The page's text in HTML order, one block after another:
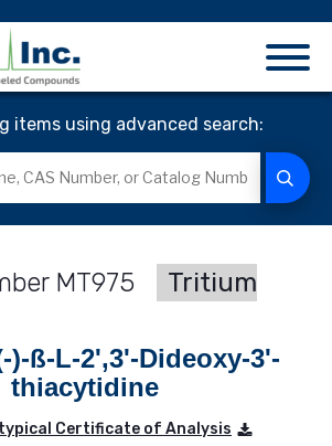
items using advanced search:
MT975
Tritium
)-ß-L-2',3'-Dideoxy-3'-
thiacytidine
Certificate of Analysis